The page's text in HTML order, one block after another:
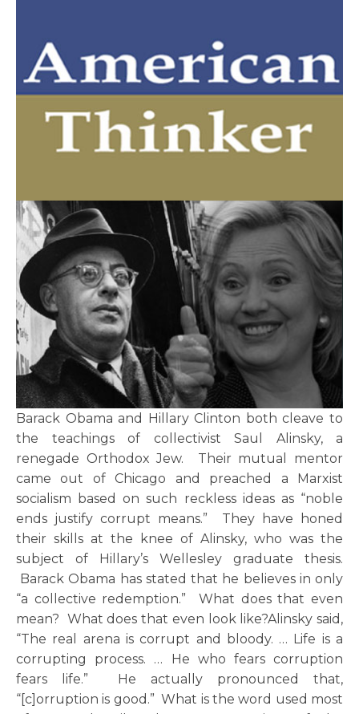
Barack Obama and Hillary Clinton both cleave to
the teachings of collectivist Saul Alinsky, a
renegade Orthodox Jew. Their mutual mentor
came out of Chicago and preached a Marxist
socialism based on such reckless ideas as “noble
ends justify corrupt means.” They have honed
their skills at the knee of Alinsky, who was the
subject of Hillary’s Wellesley graduate thesis.
Barack Obama has stated that he believes in only
“a collective redemption.” What does that even
mean? What does that even look like?Alinsky said,
“The real arena is corrupt and bloody. … Life is a
corrupting process. … He who fears corruption
fears life.” He actually pronounced that,
“[c]orruption is good.” What is the word used most